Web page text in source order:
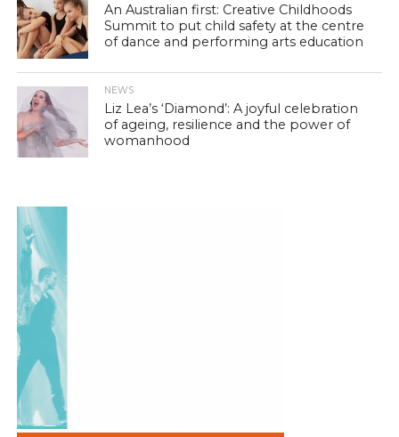
An Australian first: Creative Childhoods
Summit to put child safety at the centre
of dance and performing arts education
NEWS
Liz Lea’s ‘Diamond’: A joyful celebration
of ageing, resilience and the power of
womanhood